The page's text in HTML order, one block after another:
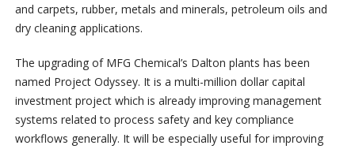
and carpets, rubber, metals and minerals, petroleum oils and
dry cleaning applications.
The upgrading of MFG Chemical’s Dalton plants has been
named Project Odyssey. It is a multi-million dollar capital
investment project which is already improving management
systems related to process safety and key compliance
workflows generally. It will be especially useful for improving